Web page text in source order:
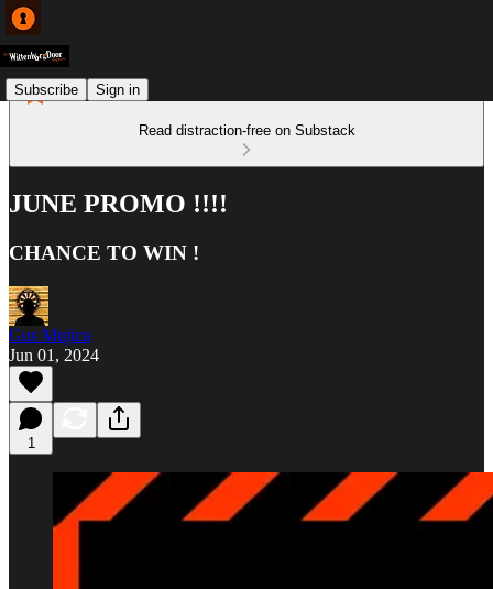
Subscribe Sign in
Read distraction-free on Substack
JUNE PROMO !!!!
CHANCE TO WIN !
Gus Mujica
Jun 01, 2024
1